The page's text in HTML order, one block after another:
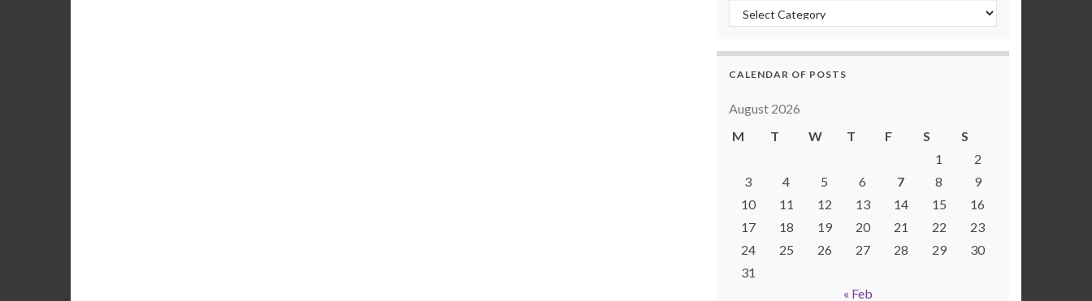
Categories
CALENDAR OF POSTS
August 2026
M
T W T F S
S
1
2
3
4 5 6 7 8
9
10
11 12 13 14 15
16
17
18 19 20 21 22
23
24
25 26 27 28 29
30
31
« Feb